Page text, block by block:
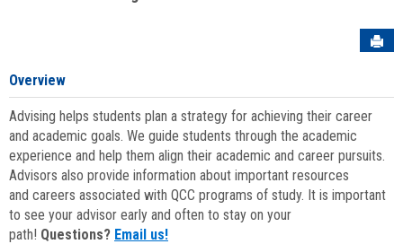
Overview
Advising helps students plan a strategy for achieving their career
and academic goals. We guide students through the academic
experience and help them align their academic and career pursuits.
Advisors also provide information about important resources
and careers associated with QCC programs of study. It is important
to see your advisor early and often to stay on your
path! Questions? Email us!